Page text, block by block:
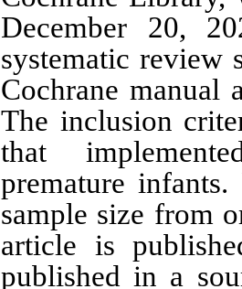
December 20,
systematic review
Cochrane manual
The inclusion
that
premature
sample size from
article is
published in a